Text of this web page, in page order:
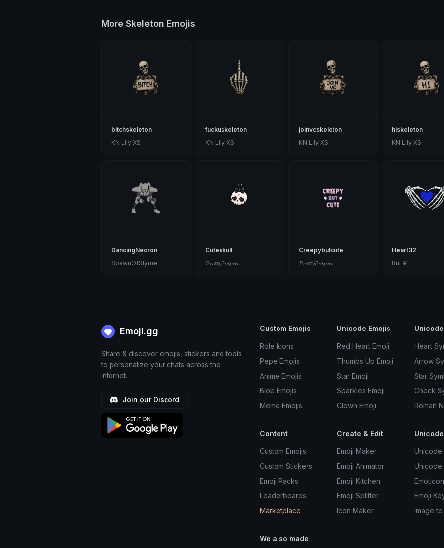
More Skeleton Emojis
bitchskeleton
KN Lily XS
fuckuskeleton
KN Lily XS
joinvcskeleton
KN Lily XS
hiskeleton
KN Lily XS
DancingNecron
SpawnOfSlyme
Cuteskull
𝓟𝓻𝓮𝓽𝓽𝔂𝓟𝓸𝓲𝓼𝓸𝓷
Creepybutcute
𝓟𝓻𝓮𝓽𝓽𝔂𝓟𝓸𝓲𝓼𝓸𝓷
Heart32
Brii ❦
Emoji.gg
Share & discover emojis, stickers and tools
to personalize your chats across the
internet.
Join our Discord
Custom Emojis
Role Icons
Pepe Emojis
Anime Emojis
Blob Emojis
Meme Emojis
Unicode Emojis
Red Heart Emoji
Thumbs Up Emoji
Star Emoji
Sparkles Emoji
Clown Emoji
Heart
Arrow
Star
Check
Roman
Content
Custom Emojis
Custom Stickers
Emoji Packs
Leaderboards
Marketplace
Create & Edit
Emoji Maker
Emoji Animator
Emoji Kitchen
Emoji Splitter
Icon Maker
Unicode
Unicode
Emoji
Image to
We also made